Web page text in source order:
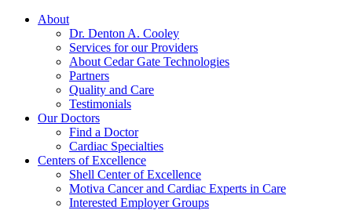
About
Dr. Denton A. Cooley
Services for our Providers
About Cedar Gate Technologies
Partners
Quality and Care
Testimonials
Our Doctors
Find a Doctor
Cardiac Specialties
Centers of Excellence
Shell Center of Excellence
Motiva Cancer and Cardiac Experts in Care
Interested Employer Groups